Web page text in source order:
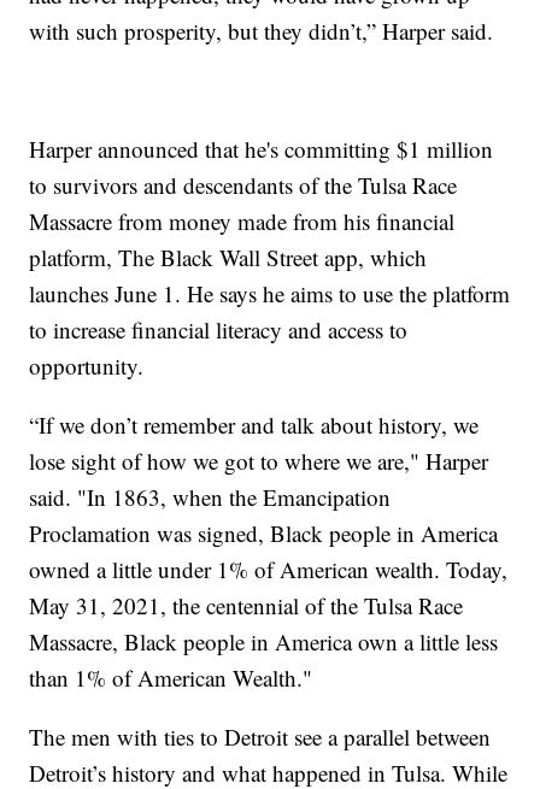
with such prosperity, but they didn’t,” Harper said.
Harper announced that he's committing $1 million
to survivors and descendants of the Tulsa Race
Massacre from money made from his financial
platform, The Black Wall Street app, which
launches June 1. He says he aims to use the platform
to increase financial literacy and access to
opportunity.
“If we don’t remember and talk about history, we
lose sight of how we got to where we are," Harper
said. "In 1863, when the Emancipation
Proclamation was signed, Black people in America
owned a little under 1% of American wealth. Today,
May 31, 2021, the centennial of the Tulsa Race
Massacre, Black people in America own a little less
than 1% of American Wealth."
The men with ties to Detroit see a parallel between
Detroit’s history and what happened in Tulsa. While